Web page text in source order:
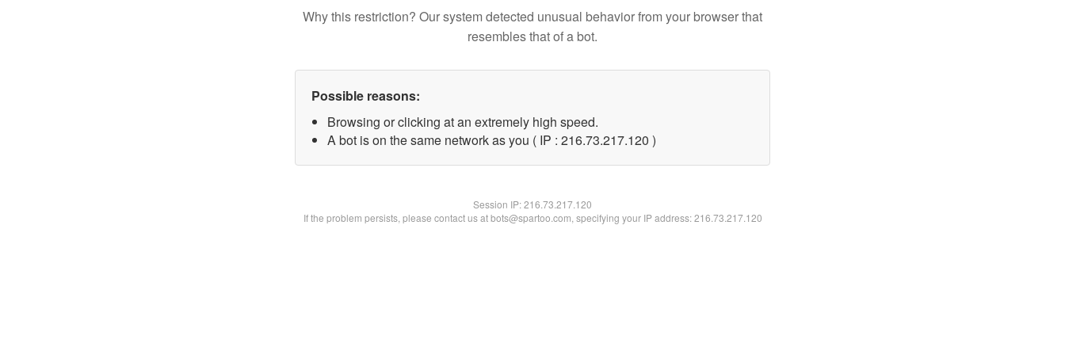
Why this restriction? Our system detected unusual behavior from your browser that
resembles that of a bot.
Possible reasons:
Browsing or clicking at an extremely high speed.
A bot is on the same network as you ( IP : 216.73.217.120 )
Session IP:216.73.217.120
If the problem persists, please contact us at bots@spartoo.com, specifying your IP address: 216.73.217.120